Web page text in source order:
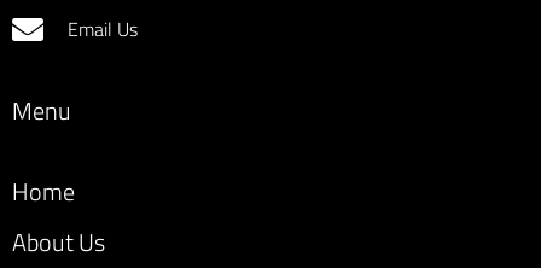
Email Us
Menu
Home
About Us